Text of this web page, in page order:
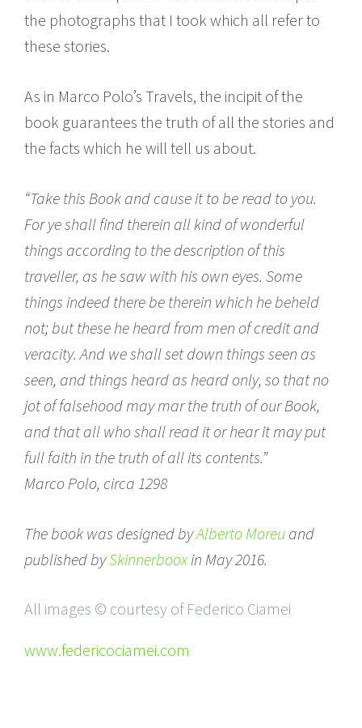
the photographs that I took which all refer to
these stories.
As in Marco Polo’s Travels, the incipit of the
book guarantees the truth of all the stories and
the facts which he will tell us about.
“Take this Book and cause it to be read to you.
For ye shall find therein all kind of wonderful
things according to the description of this
traveller, as he saw with his own eyes. Some
things indeed there be therein which he beheld
not; but these he heard from men of credit and
veracity. And we shall set down things seen as
seen, and things heard as heard only, so that no
jot of falsehood may mar the truth of our Book,
and that all who shall read it or hear it may put
full faith in the truth of all its contents.”
Marco Polo, circa 1298
The book was designed byAlberto Moreu and
published bySkinnerbooxin May 2016.
All images © courtesy of Federico Ciamei
www.federicociamei.com